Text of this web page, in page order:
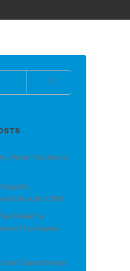
What You Need
Results CRM
Relief to
Hurricanes
that Supercharge